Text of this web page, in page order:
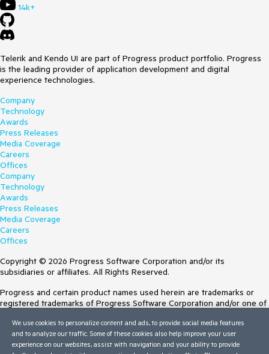
14k+
Telerik and Kendo UI are part of Progress product portfolio. Progress
is the leading provider of application development and digital
experience technologies.
Company
Technology
Awards
Press Releases
Media Coverage
Careers
Offices
Company
Technology
Awards
Press Releases
Media Coverage
Careers
Offices
Copyright © 2026 Progress Software Corporation and/or its
subsidiaries or affiliates. All Rights Reserved.
Progress and certain product names used herein are trademarks or
registered trademarks of Progress Software Corporation and/or one of
Trademarksfor appropriate markings. All rights in any other trademarks
contained herein are reserved by their respective owners and their
inclusion does not imply an endorsement, affiliation, or sponsorship as
We use cookies to personalize content and ads, to provide social media features
and to analyze our traffic. Some of these cookies also help improve your user
experience on our websites, assist with navigation and your ability to provide